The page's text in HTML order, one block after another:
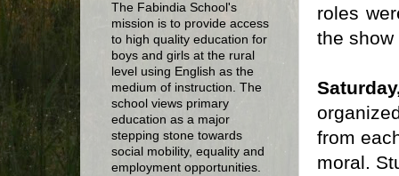
roles
the
from
moral.
The Fabindia School's
mission is to provide access
to high quality education for
boys and girls at the rural
level using English as the
medium of instruction. The
school views primary
education as a major
stepping stone towards
social mobility, equality and
employment opportunities.